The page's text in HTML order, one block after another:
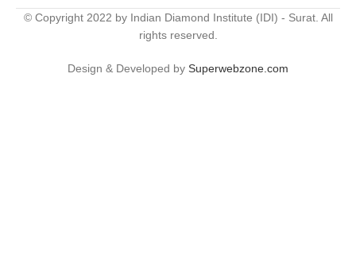
© Copyright 2022 by Indian Diamond Institute (IDI) - Surat. All
rights reserved.
Design & Developed by Superwebzone.com